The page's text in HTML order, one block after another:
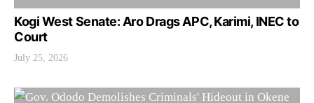
Kogi West Senate: Aro Drags APC, Karimi, INEC to
Court
July 25, 2026